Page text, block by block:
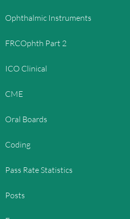
Ophthalmic Instruments
FRCOphth Part 2
ICO Clinical
CME
Oral Boards
Coding
Pass Rate Statistics
Posts